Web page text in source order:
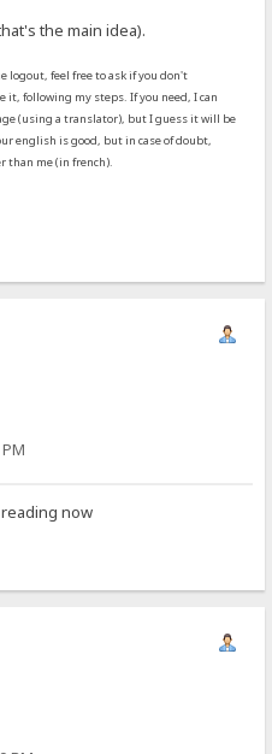
the main idea).
logout, feel free to ask if you don't
following my steps. If you need, I can
(using a translator), but I guess it will be
english is good, but in case of doubt,
than me (in french).
now